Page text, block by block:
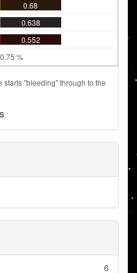
0.68
0.638
0.552
0.75 %
"bleeding" through to the
6